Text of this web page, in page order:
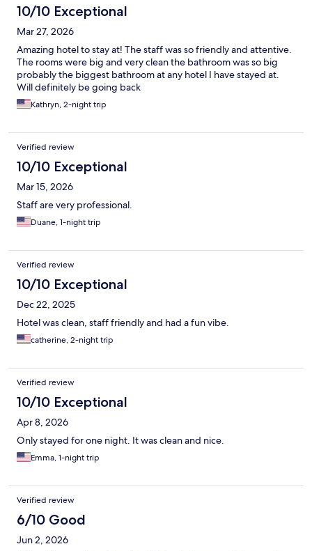
10/10 Exceptional
Mar 27, 2026
Amazing hotel to stay at! The staff was so friendly and attentive.
The rooms were big and very clean the bathroom was so big
probably the biggest bathroom at any hotel I have stayed at.
Will definitely be going back
Kathryn, 2-night trip
Verified review
10/10 Exceptional
Mar 15, 2026
Staff are very professional.
Duane, 1-night trip
Verified review
10/10 Exceptional
Dec 22, 2025
Hotel was clean, staff friendly and had a fun vibe.
catherine, 2-night trip
Verified review
10/10 Exceptional
Apr 8, 2026
Only stayed for one night. It was clean and nice.
Emma, 1-night trip
Verified review
6/10 Good
Jun 2, 2026